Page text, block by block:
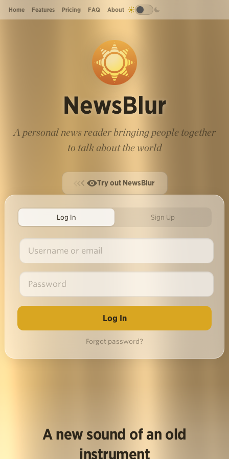
Home Features Pricing FAQ About
NewsBlur
A personal news reader bringing people together
to talk about the world
Try out NewsBlur
Log In Sign Up
Forgot password?
A new sound of an old
instrument